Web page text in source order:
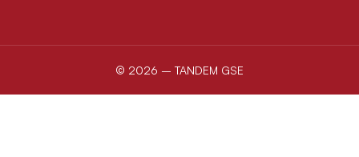
© 2026 – TANDEM GSE